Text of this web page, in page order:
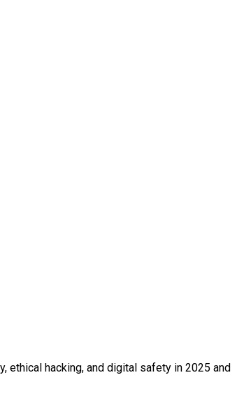
ethical hacking, and digital safety in 2025 and